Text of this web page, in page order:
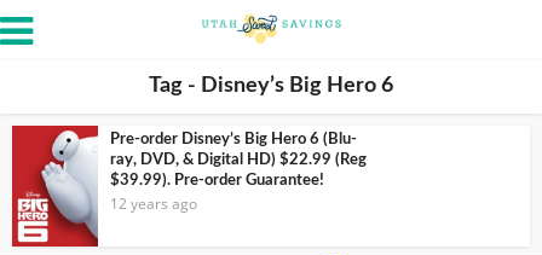
Tag - Disney’s Big Hero 6
Pre-order Disney’s Big Hero 6 (Blu-
ray, DVD, & Digital HD) $22.99 (Reg
$39.99). Pre-order Guarantee!
12 years ago